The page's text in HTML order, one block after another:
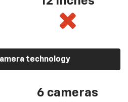
technology
6 cameras